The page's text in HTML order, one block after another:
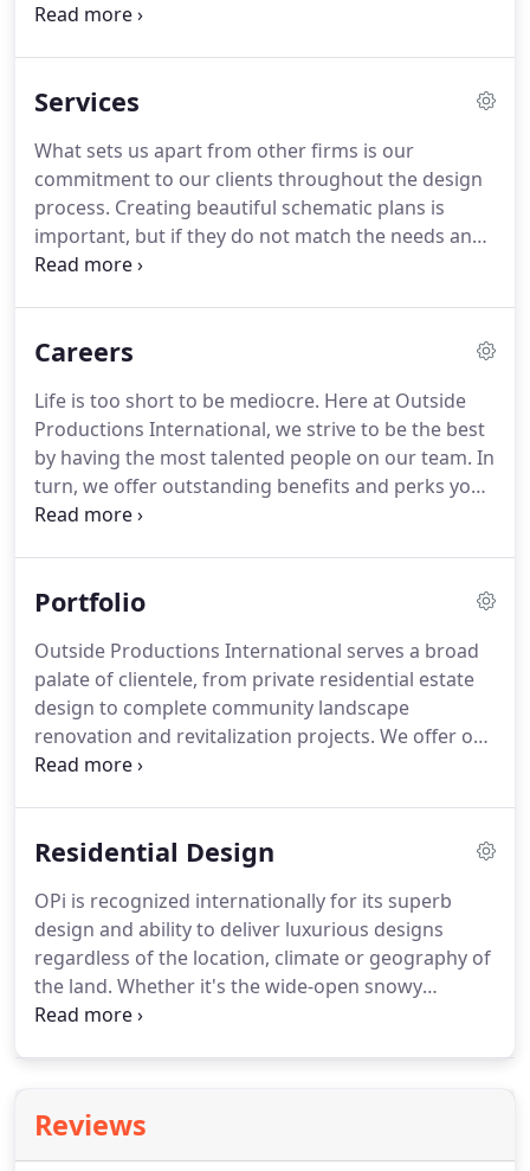
deliver luxurious results regardless of the location,
high altitudes of the Canadian Rockies, the lush,
China, the lush, steep hillsides of Virgin Gorda or
the hot, arid regions of western Mexico, OPi's work
can be found.
Services
What sets us apart from other firms is our
commitment to our clients throughout the design
process. Creating beautiful schematic plans is
important, but if they do not match the needs and
preferences of our clients, then they are merely
basis for our design.
We want to create the dream
working as a team!We will meet with the
homeowner, the architect, interior designer and
builder or project manager.
Careers
Life is too short to be mediocre. Here at Outside
Productions International, we strive to be the best
by having the most talented people on our team. In
turn, we offer outstanding benefits and perks you
won't find anywhere else.
company contributing 401K plan, 100% company
Are you ready for a paid week off during the
holidays on top of eligible first year vacation time?
Portfolio
Outside Productions International serves a broad
palate of clientele, from private residential estate
design to complete community landscape
renovation and revitalization projects. We offer our
services on both a local and international scale,
develop a great plan but OPI did a great job of
Residential Design
OPi is recognized internationally for its superb
design and ability to deliver luxurious designs
regardless of the location, climate or geography of
the land. Whether it's the wide-open snowy
landscapes found in Russia, the high altitudes of
regions of western Mexico, OPi's work can be
found.We have and continue to work for some of
Reviews